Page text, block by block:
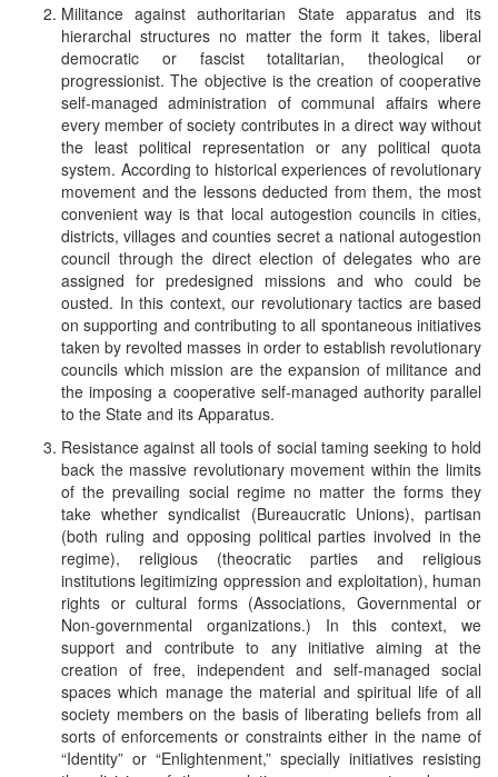
Militance against authoritarian State apparatus and its
hierarchal structures no matter the form it takes, liberal
democratic or fascist totalitarian, theological or
progressionist. The objective is the creation of cooperative
self-managed administration of communal affairs where
every member of society contributes in a direct way without
the least political representation or any political quota
system. According to historical experiences of revolutionary
movement and the lessons deducted from them, the most
convenient way is that local autogestion councils in cities,
districts, villages and counties secret a national autogestion
council through the direct election of delegates who are
assigned for predesigned missions and who could be
ousted. In this context, our revolutionary tactics are based
on supporting and contributing to all spontaneous initiatives
taken by revolted masses in order to establish revolutionary
councils which mission are the expansion of militance and
the imposing a cooperative self-managed authority parallel
to the State and its Apparatus.
Resistance against all tools of social taming seeking to hold
back the massive revolutionary movement within the limits
of the prevailing social regime no matter the forms they
take whether syndicalist (Bureaucratic Unions), partisan
(both ruling and opposing political parties involved in the
regime), religious (theocratic parties and religious
institutions legitimizing oppression and exploitation), human
rights or cultural forms (Associations, Governmental or
Non-governmental organizations.) In this context, we
support and contribute to any initiative aiming at the
creation of free, independent and self-managed social
spaces which manage the material and spiritual life of all
society members on the basis of liberating beliefs from all
sorts of enforcements or constraints either in the name of
“Identity” or “Enlightenment,” specially initiatives resisting